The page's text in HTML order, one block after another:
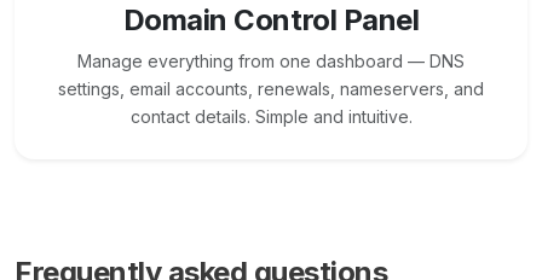
Domain Control Panel
Manage everything from one dashboard — DNS
settings, email accounts, renewals, nameservers, and
contact details. Simple and intuitive.
Frequently asked questions